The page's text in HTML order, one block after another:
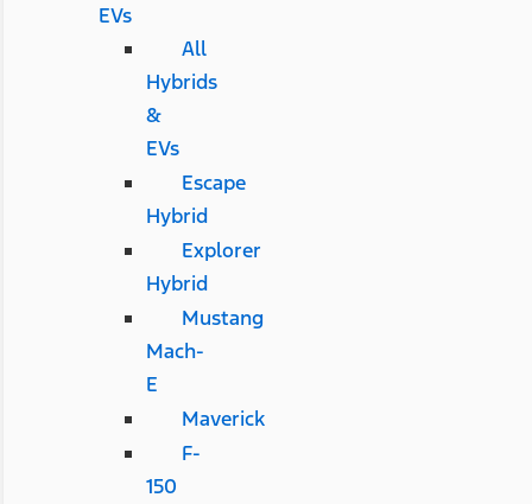
EVs
All
Hybrids
&
EVs
Escape
Hybrid
Explorer
Hybrid
Mustang
Mach-
E
Maverick
F-
150